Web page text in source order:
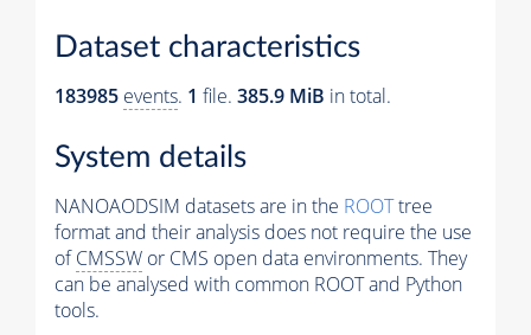
Dataset characteristics
183985 events. 1 file. 385.9 MiB in total.
System details
NANOAODSIM datasets are in the ROOTtree
format and their analysis does not require the use
ofCMSSW or CMS open data environments. They
can be analysed with common ROOT and Python
tools.